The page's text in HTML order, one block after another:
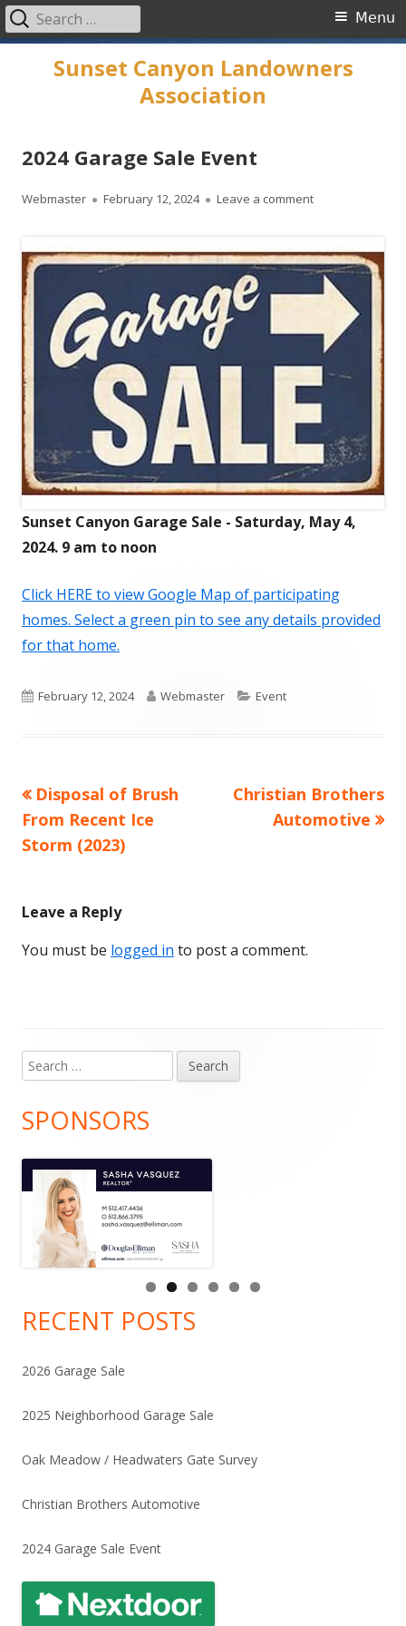
Sunset Canyon Landowners
Association
Primary
Menu
Menu
Search
for:
2024 Garage Sale Event
Author
Webmaster
Published
February 12, 2024 Leave a commenton 2024 Garage
Sunset Canyon Garage Sale - Saturday, May 4,
2024. 9 am to noon
Click HERE to view Google Map of participating
homes. Select a green pin to see any details provided
for that home.
Published
February 12, 2024 Author
Webmaster Categories
Event
Post
navigation
Previous
article:
Disposal of Brush
From Recent Ice
Storm (2023)
Next
article:
Christian Brothers
Automotive
Leave a Reply
You must be logged in to post a comment.
Main
Sidebar
Search
for:
SPONSORS
RECENT POSTS
2026 Garage Sale
2025 Neighborhood Garage Sale
Oak Meadow / Headwaters Gate Survey
Christian Brothers Automotive
2024 Garage Sale Event